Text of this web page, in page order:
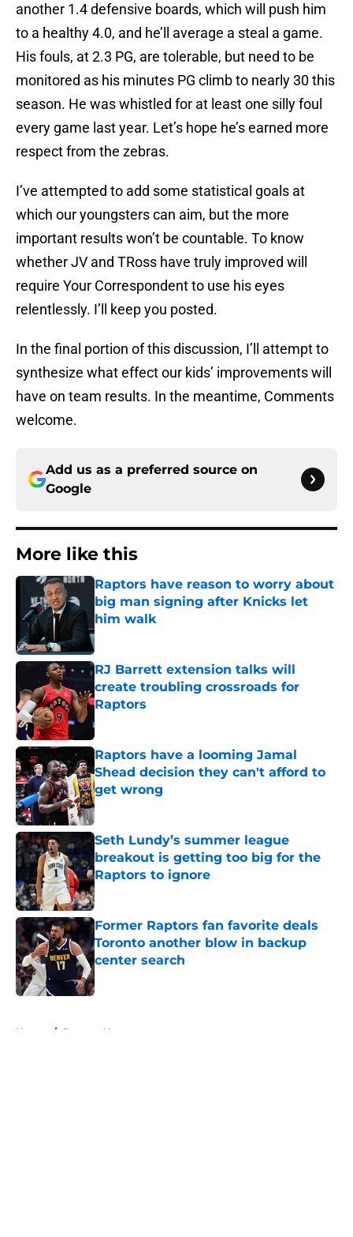
another 1.4 defensive boards, which will push him
to a healthy 4.0, and he’ll average a steal a game.
His fouls, at 2.3 PG, are tolerable, but need to be
monitored as his minutes PG climb to nearly 30 this
season. He was whistled for at least one silly foul
every game last year. Let’s hope he’s earned more
respect from the zebras.
I’ve attempted to add some statistical goals at
which our youngsters can aim, but the more
important results won’t be countable. To know
whether JV and TRoss have truly improved will
require Your Correspondent to use his eyes
relentlessly. I’ll keep you posted.
In the final portion of this discussion, I’ll attempt to
synthesize what effect our kids’ improvements will
have on team results. In the meantime, Comments
welcome.
Add us as a preferred source on
Google
More like this
Raptors have reason to worry about
big man signing after Knicks let
him walk
Published by on Invalid Date
RJ Barrett extension talks will
create troubling crossroads for
Raptors
Published by on Invalid Date
Raptors have a looming Jamal
Shead decision they can't afford to
get wrong
Published by on Invalid Date
Seth Lundy’s summer league
breakout is getting too big for the
Raptors to ignore
Published by on Invalid Date
Former Raptors fan favorite deals
Toronto another blow in backup
center search
Published by on Invalid Date
Home / Raptors News